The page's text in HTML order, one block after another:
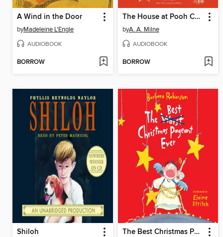
A Wind in the Door
byMadeleine L'Engle
AUDIOBOOK
BORROW
The House at Pooh Corner
byA. A. Milne
AUDIOBOOK
BORROW
Shiloh The Best Christmas Pageant Ever